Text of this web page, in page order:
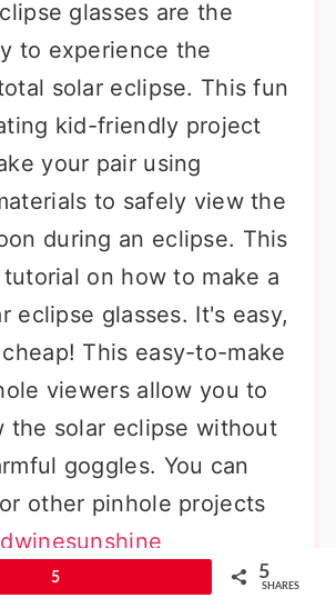
glasses are the
to experience the
solar eclipse. This fun
kid-friendly project
your pair using
to safely view the
during an eclipse. This
on how to make a
eclipse glasses. It's easy,
This easy-to-make
viewers allow you to
the solar eclipse without
goggles. You can
other pinhole projects
5 5
SHARES